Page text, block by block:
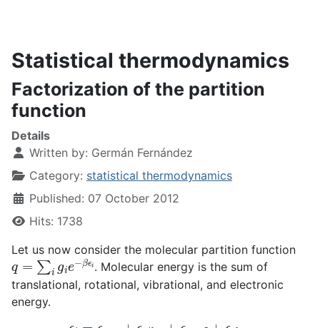
Statistical thermodynamics
Factorization of the partition
function
Details
Written by: Germán Fernández
Category: statistical thermodynamics
Published: 07 October 2012
Hits: 1738
Let us now consider the molecular partition function
q= ∑igie− βϵi . Molecular energy is the sum of
translational, rotational, vibrational, and electronic
energy.